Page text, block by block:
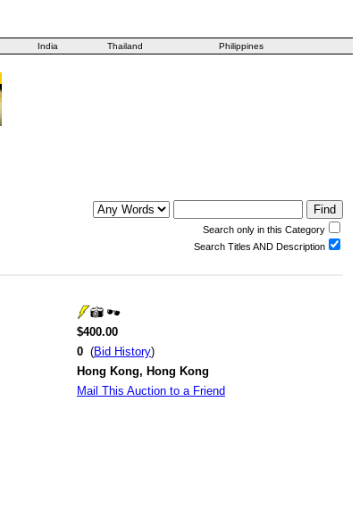
India Thailand Philippines
Search only in this Category
Search Titles AND Description
$400.00
0 (Bid History)
Hong Kong, Hong Kong
Mail This Auction to a Friend